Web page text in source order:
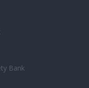
Bank